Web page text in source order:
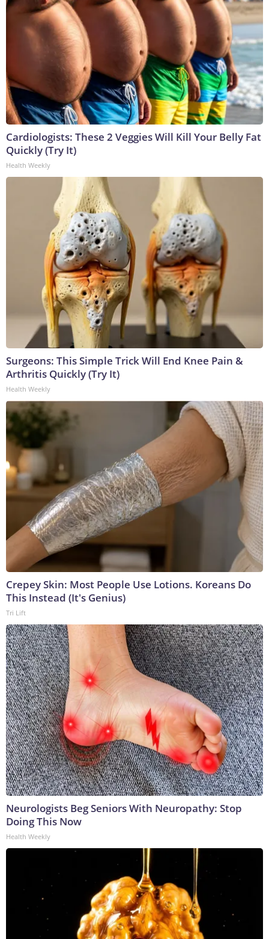
Cardiologists: These 2 Veggies Will Kill Your Belly Fat
Quickly (Try It)
Health Weekly
Surgeons: This Simple Trick Will End Knee Pain &
Arthritis Quickly (Try It)
Health Weekly
Crepey Skin: Most People Use Lotions. Koreans Do
This Instead (It's Genius)
Tri Lift
Neurologists Beg Seniors With Neuropathy: Stop
Doing This Now
Health Weekly